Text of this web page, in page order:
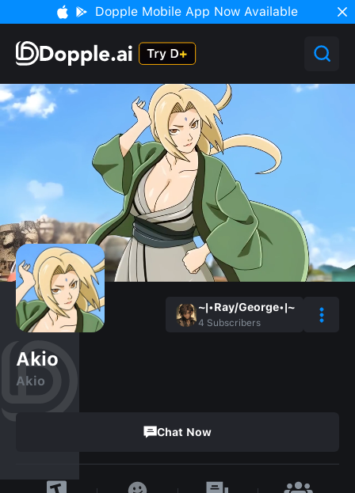
Dopple Mobile App Now Available
~|•Ray/George•|~
4 Subscribers
Akio
Akio
Chat Now